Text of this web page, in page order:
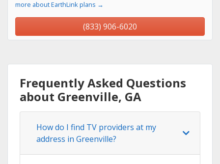
more about EarthLink plans →
(833) 906-6020
Frequently Asked Questions
about Greenville, GA
How do I find TV providers at my
address in Greenville?